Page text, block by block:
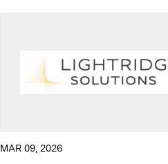
Security
&
MAR 09, 2026